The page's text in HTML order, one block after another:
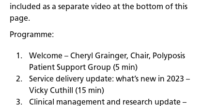
included as a separate video at the bottom of this
page.
Programme:
Welcome – Cheryl Grainger, Chair, Polyposis
Patient Support Group (5 min)
Service delivery update: what’s new in 2023 –
Vicky Cuthill (15 min)
Clinical management and research update –